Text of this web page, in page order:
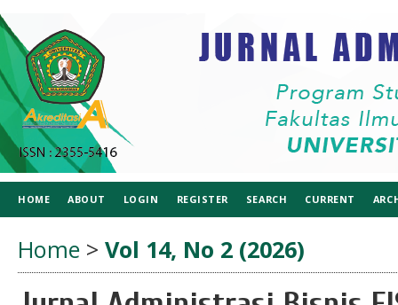
HOME ABOUT LOGIN REGISTER SEARCH CURRENT
Home > Vol 14, No 2 (2026)